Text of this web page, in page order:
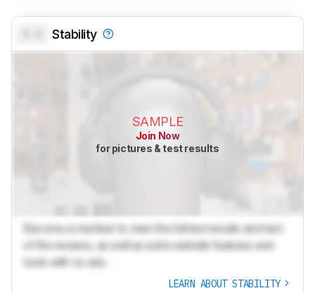
Stability
SAMPLE
Join Now
for pictures & test results
Become a member to view the full test results and text
of the reviews, as well as extra website features and
tools with no ads.
LEARN ABOUT STABILITY